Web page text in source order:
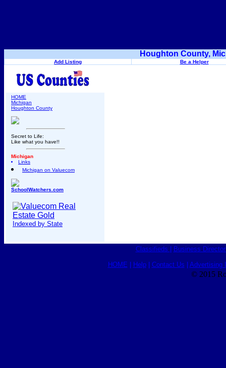
Houghton County,
Add Listing Be a Helper
HOME
Michigan
Houghton County
Secret to Life:
Like what you have!!
Michigan
Links
Michigan on Valuecom
SchoolWatchers.com
Indexed by State
Classifieds Business
HOME Help| Contact Us Advertising
© 2015